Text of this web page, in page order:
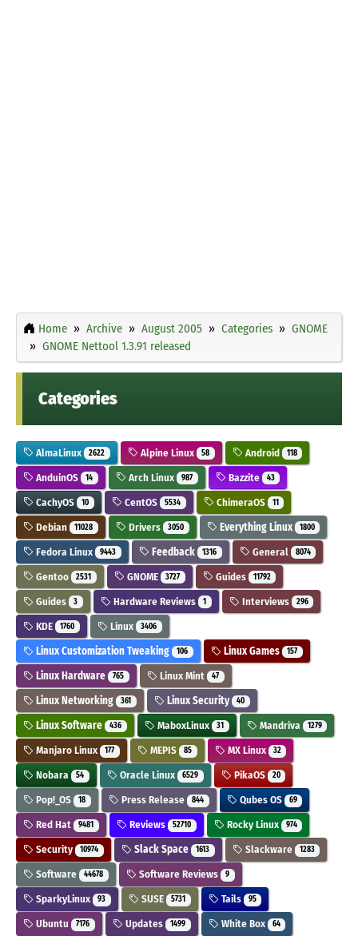
Home Archive August 2005 Categories
GNOME
GNOME Nettool 1.3.91 released
Categories
AlmaLinux 2622 Alpine Linux 58 Android 118
AnduinOS 14 Arch Linux 987 Bazzite 43
CachyOS 10 CentOS 5534 ChimeraOS 11
Debian 11028 Drivers 3050 Everything Linux 1800
Fedora Linux 9443 Feedback 1316 General 8074
Gentoo 2531 GNOME 3727 Guides 11792
Guides 3 Hardware Reviews 1 Interviews 296
KDE 1760 Linux 3406
Linux Customization Tweaking 106 Linux Games 157
Linux Hardware 765 Linux Mint 47
Linux Networking 361 Linux Security 40
Linux Software 436 MaboxLinux 31 Mandriva 1279
Manjaro Linux 177 MEPIS 85 MX Linux 32
Nobara 54 Oracle Linux 6529 PikaOS 20
Pop!_OS 18 Press Release 844 Qubes OS 69
Red Hat 9481 Reviews 52710 Rocky Linux 974
Security 10974 Slack Space 1613 Slackware 1283
Software 44678 Software Reviews 9
SparkyLinux 93 SUSE 5731 Tails 95
Ubuntu 7176 Updates 1499 White Box 64